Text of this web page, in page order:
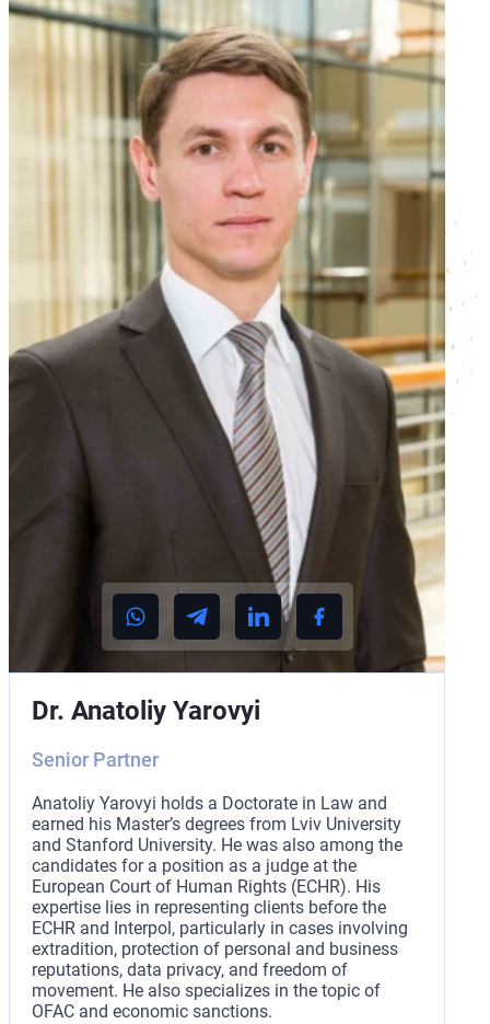
Dr. Anatoliy Yarovyi
Senior Partner
Anatoliy Yarovyi holds a Doctorate in Law and
earned his Master’s degrees from Lviv University
and Stanford University. He was also among the
candidates for a position as a judge at the
European Court of Human Rights (ECHR). His
expertise lies in representing clients before the
ECHR and Interpol, particularly in cases involving
extradition, protection of personal and business
reputations, data privacy, and freedom of
movement. He also specializes in the topic of
OFAC and economic sanctions.